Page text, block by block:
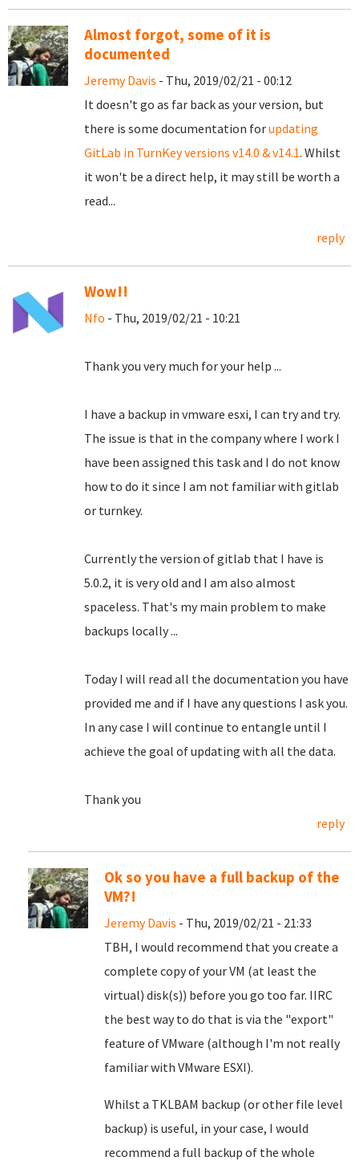
Almost forgot, some of it is
documented
Jeremy Davis - Thu, 2019/02/21 - 00:12
It doesn't go as far back as your version, but
there is some documentation forupdating
GitLab in TurnKey versions v14.0 & v14.1. Whilst
it won't be a direct help, it may still be worth a
read...
reply
Wow!!
Nfo - Thu, 2019/02/21 - 10:21
Thank you very much for your help ...
I have a backup in vmware esxi, I can try and try.
The issue is that in the company where I work I
have been assigned this task and I do not know
how to do it since I am not familiar with gitlab
or turnkey.
Currently the version of gitlab that I have is
5.0.2, it is very old and I am also almost
spaceless. That's my main problem to make
backups locally ...
Today I will read all the documentation you have
provided me and if I have any questions I ask you.
In any case I will continue to entangle until I
achieve the goal of updating with all the data.
Thank you
reply
Ok so you have a full backup of the
VM?!
Jeremy Davis - Thu, 2019/02/21 - 21:33
TBH, I would recommend that you create a
complete copy of your VM (at least the
virtual) disk(s)) before you go too far. IIRC
the best way to do that is via the "export"
feature of VMware (although I'm not really
familiar with VMware ESXI).
Whilst a TKLBAM backup (or other file level
backup) is useful, in your case, I would
recommend a full backup of the whole